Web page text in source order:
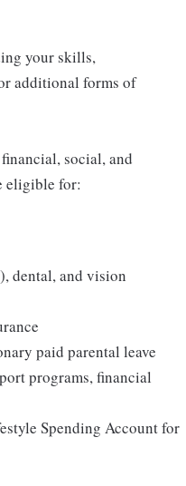
your skills,
additional forms of
social, and
eligible for:
dental, and vision
paid parental leave
programs, financial
Spending Account for